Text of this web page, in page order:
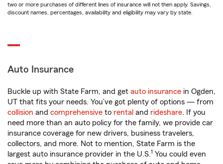
two or more purchases of different lines of insurance will not then apply. Savings,
discount names, percentages, availability and eligibility may vary by state.
Auto Insurance
Buckle up with State Farm, and get auto insurance in Ogden,
UT that fits your needs. You’ve got plenty of options — from
collision and comprehensive to rental and rideshare. If you
need more than an auto policy for the family, we provide car
insurance coverage for new drivers, business travelers,
collectors, and more. Not to mention, State Farm is the
largest auto insurance provider in the U.S.1 You could even